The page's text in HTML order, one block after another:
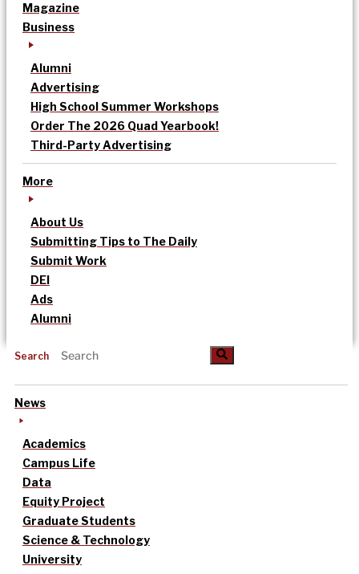
Magazine
Business
Alumni
Advertising
High School Summer Workshops
Order The 2026 Quad Yearbook!
Third-Party Advertising
More
About Us
Submitting Tips to The Daily
Submit Work
DEI
Ads
Alumni
Search
News
Academics
Campus Life
Data
Equity Project
Graduate Students
Science & Technology
University